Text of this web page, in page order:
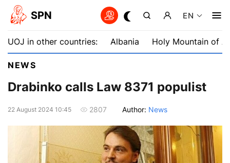
SPN EN
UOJ in other countries: Albania Holy Mountain of
NEWS
Drabinko calls Law 8371 populist
22 August 2024 10:45 2807 Author: News